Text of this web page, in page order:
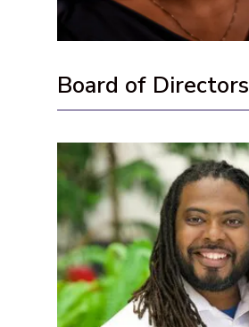
Board of Directors